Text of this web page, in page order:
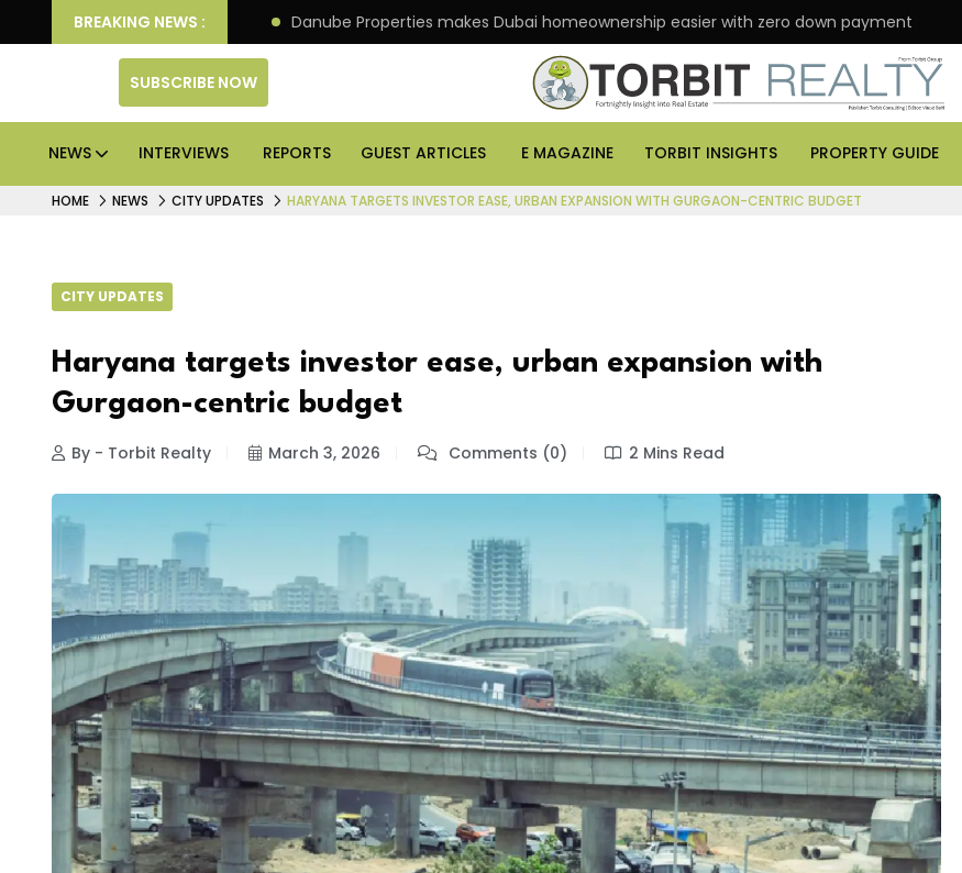
BREAKING NEWS :
of its 4th scheme Danube Properties makes Dubai homeownership easier with zero down payment
SUBSCRIBE NOW
NEWS INTERVIEWS REPORTS GUEST ARTICLES E MAGAZINE TORBIT INSIGHTS PROPERTY GUIDE
HOME NEWS CITY UPDATES HARYANA TARGETS INVESTOR EASE, URBAN EXPANSION WITH GURGAON-CENTRIC BUDGET
CITY UPDATES
Haryana targets investor ease, urban expansion with
Gurgaon-centric budget
By - Torbit Realty March 3, 2026 Comments (0) 2 Mins Read